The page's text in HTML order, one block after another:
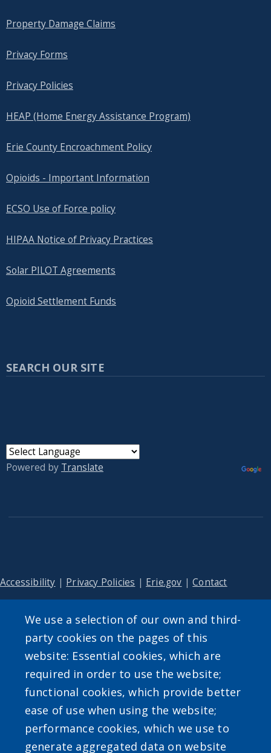
Property Damage Claims
Privacy Forms
Privacy Policies
HEAP (Home Energy Assistance Program)
Erie County Encroachment Policy
Opioids - Important Information
ECSO Use of Force policy
HIPAA Notice of Privacy Practices
Solar PILOT Agreements
Opioid Settlement Funds
SEARCH OUR SITE
Powered by Translate
We use a selection of our own and third-
party cookies on the pages of this
website: Essential cookies, which are
required in order to use the website;
functional cookies, which provide better
ease of use when using the website;
performance cookies, which we use to
generate aggregated data on website
Accessibility | Privacy Policies | Erie.gov |Contact
User account menu
Log in